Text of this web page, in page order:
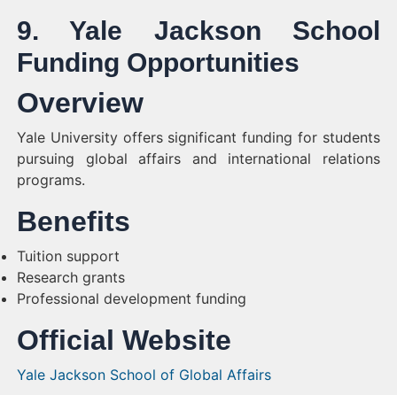
9. Yale Jackson School
Funding Opportunities
Overview
Yale University offers significant funding for students
pursuing global affairs and international relations
programs.
Benefits
Tuition support
Research grants
Professional development funding
Official Website
Yale Jackson School of Global Affairs